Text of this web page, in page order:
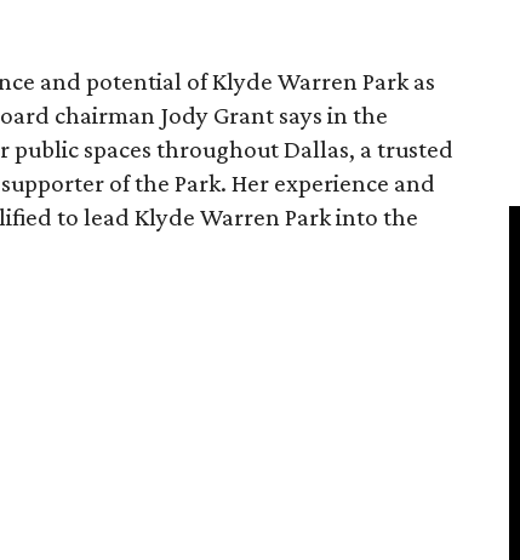
and potential of Klyde Warren Park as
chairman Jody Grant says in the
public spaces throughout Dallas, a trusted
of the Park. Her experience and
to lead Klyde Warren Park into the